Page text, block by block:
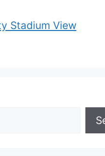
Stadium View